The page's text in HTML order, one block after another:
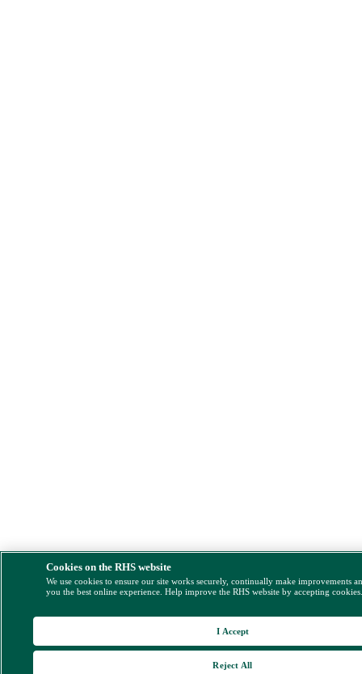
Cookies on the RHS website
We use cookies to ensure our site works securely, continually make improvements
you the best online experience. Help improve the RHS website by accepting
Reject All
I Accept